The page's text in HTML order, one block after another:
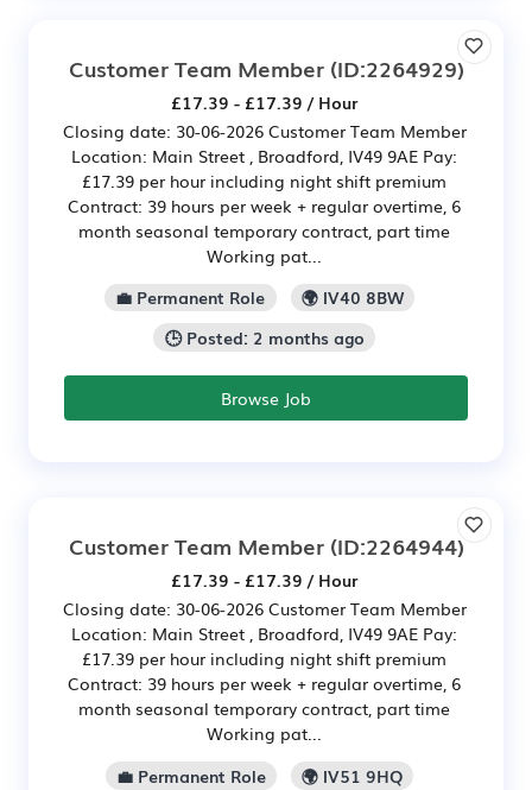
Customer Team Member(ID:2264929)
£17.39 - £17.39 / Hour
Closing date: 30-06-2026 Customer Team Member
Location: Main Street , Broadford, IV49 9AE Pay:
£17.39 per hour including night shift premium
Contract: 39 hours per week + regular overtime, 6
month seasonal temporary contract, part time
Working pat...
💼 Permanent Role
🌍 IV40 8BW
🕒 Posted: 2 months ago
Browse Job
Customer Team Member(ID:2264944)
£17.39 - £17.39 / Hour
Closing date: 30-06-2026 Customer Team Member
Location: Main Street , Broadford, IV49 9AE Pay:
£17.39 per hour including night shift premium
Contract: 39 hours per week + regular overtime, 6
month seasonal temporary contract, part time
Working pat...
💼 Permanent Role
🌍 IV51 9HQ